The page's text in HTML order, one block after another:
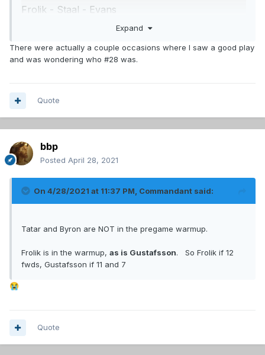
Frolik - Staal - Evans
Romanov - Merrill
Primeau
Lindgren
seems he is practicing on 3rd pairing this
morning.
other than 3rd pairing did as well as a 3rd pairing
normally does, which never is great.
Expand
There were actually a couple occasions where I saw a good play
and was wondering who #28 was.
Quote
bbp
Posted April 28, 2021
On 4/28/2021 at 11:37 PM, Commandant said:
Tatar and Byron are NOT in the pregame warmup.
Frolik is in the warmup, as is Gustafsson. So Frolik if 12
fwds, Gustafsson if 11 and 7
😭
Quote